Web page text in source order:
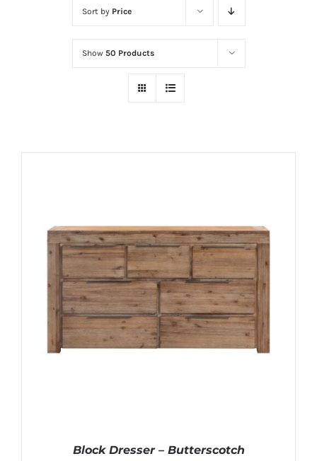
Sort by Price
Show 50 Products
Block Dresser – Butterscotch